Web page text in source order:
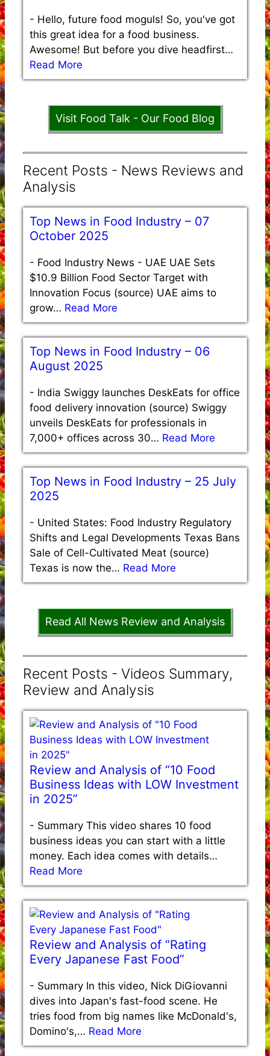
- Hello, future food moguls! So, you've got
this great idea for a food business.
Awesome! But before you dive headfirst…
Read More
Visit Food Talk - Our Food Blog
Recent Posts - News Reviews and
Analysis
Top News in Food Industry – 07
October 2025
- Food Industry News - UAE UAE Sets
$10.9 Billion Food Sector Target with
Innovation Focus (source) UAE aims to
grow… Read More
Top News in Food Industry – 06
August 2025
- India Swiggy launches DeskEats for office
food delivery innovation (source) Swiggy
unveils DeskEats for professionals in
7,000+ offices across 30… Read More
Top News in Food Industry – 25 July
2025
- United States: Food Industry Regulatory
Shifts and Legal Developments Texas Bans
Sale of Cell-Cultivated Meat (source)
Texas is now the… Read More
Read All News Review and Analysis
Recent Posts - Videos Summary,
Review and Analysis
Review and Analysis of “10 Food
Business Ideas with LOW Investment
in 2025”
- Summary This video shares 10 food
business ideas you can start with a little
money. Each idea comes with details…
Read More
Review and Analysis of “Rating
Every Japanese Fast Food”
- Summary In this video, Nick DiGiovanni
dives into Japan's fast-food scene. He
tries food from big names like McDonald's,
Domino's,… Read More